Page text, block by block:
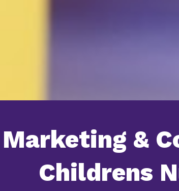
Marketing &
Childrens